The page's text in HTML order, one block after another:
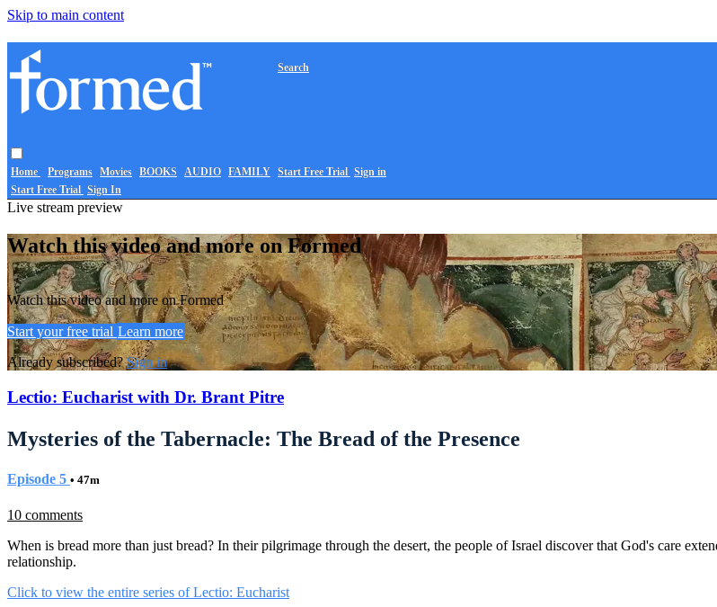
Skip to main content
Home Programs Movies BOOKS AUDIO FAMILY
Search
Start Free Trial Sign in
Start Free Trial Sign In
Live stream preview
Watch this video and more on Formed
Watch this video and more on Formed
Start your free trial Learn more
Already subscribed?Sign in
Lectio: Eucharist with Dr. Brant Pitre
Mysteries of the Tabernacle: The Bread of the Presence
Episode 5 • 47m
10 comments
When is bread more than just bread? In their pilgrimage through the desert, the people of Israel discover that God's care
relationship.
Click to view the entire series of Lectio: Eucharist